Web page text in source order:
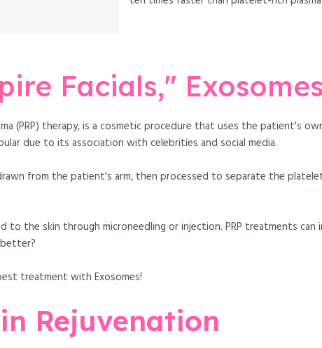
Facials,"
(PRP) therapy, is a cosmetic procedure that uses the patient's
due to its association with celebrities and social media.
from the patient's arm, then processed to separate the
to the skin through microneedling or injection. PRP treatments
treatment with Exosomes!
Rejuvenation